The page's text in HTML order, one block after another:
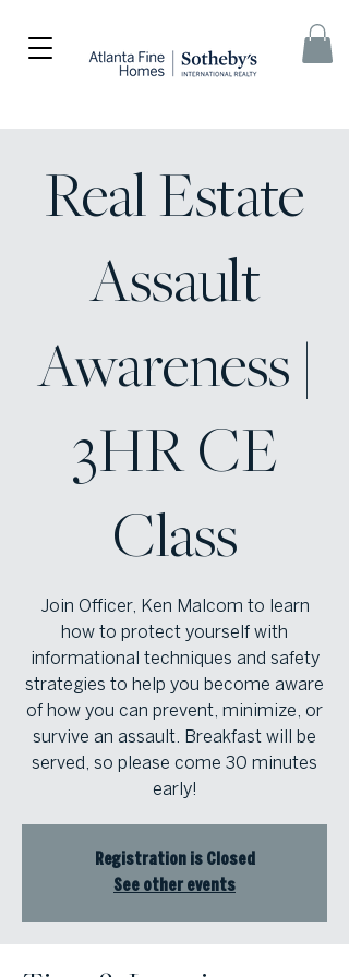
Real Estate
Assault
Awareness |
3HR CE
Class
Join Officer, Ken Malcom to learn
how to protect yourself with
informational techniques and safety
strategies to help you become aware
of how you can prevent, minimize, or
survive an assault. Breakfast will be
served, so please come 30 minutes
early!
Registration is Closed
See other events